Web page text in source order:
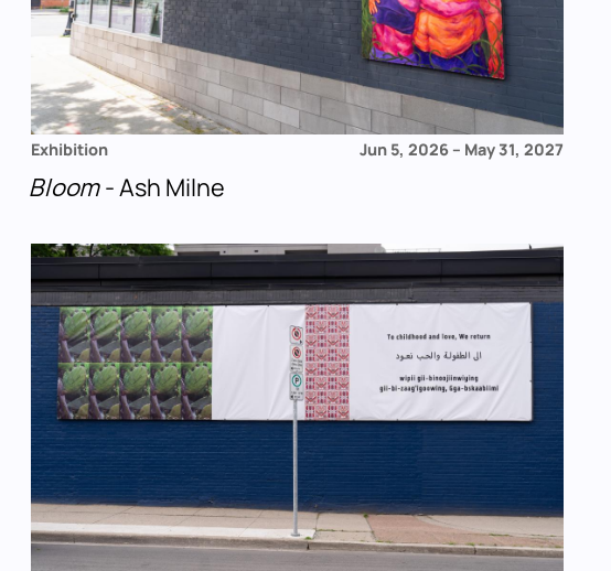
Exhibition Jun 5, 2026– May 31, 2027
Bloom- Ash Milne